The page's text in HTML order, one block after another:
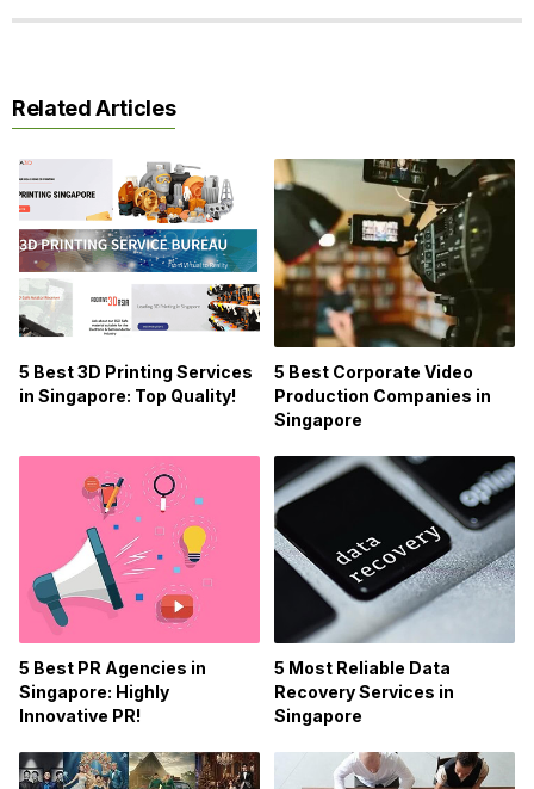
Related Articles
5 Best 3D Printing Services
in Singapore: Top Quality!
5 Best Corporate Video
Production Companies in
Singapore
5 Best PR Agencies in
Singapore: Highly
Innovative PR!
5 Most Reliable Data
Recovery Services in
Singapore